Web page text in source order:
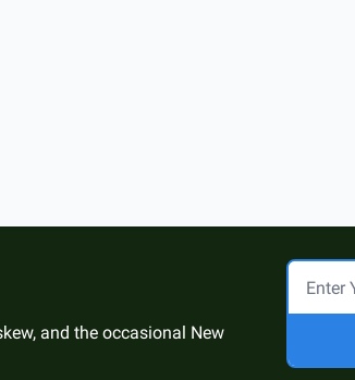
and the occasional New